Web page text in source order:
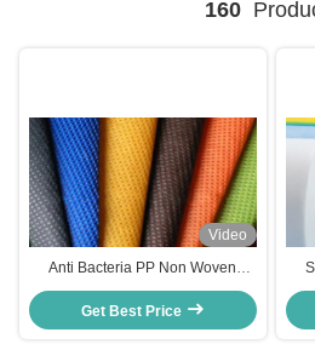
160
Video
Anti Bacteria PP Non Woven
Material , Spunbond
Polypropylene Fabric Free
Sample Available
Get Best Price